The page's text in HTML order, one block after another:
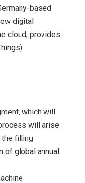
based
digital
cloud, provides
which will
will arise
the filling
of global annual